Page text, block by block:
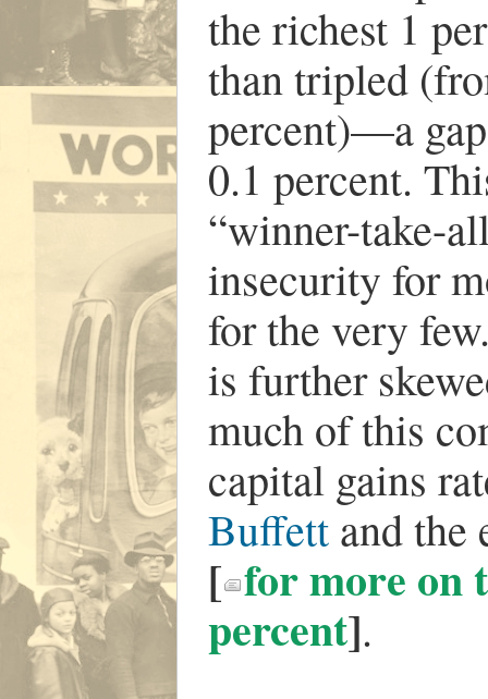
the richest 1
than tripled
percent)—a
0.1 percent.
“winner-take-
insecurity for
for the very
is further
much of this
capital gains
Buffett and the
[ for more on
percent].